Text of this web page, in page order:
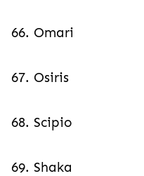
66. Omari
67. Osiris
68. Scipio
69. Shaka